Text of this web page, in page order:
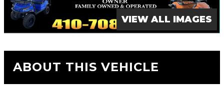
VIEW ALL IMAGES
ABOUT THIS VEHICLE